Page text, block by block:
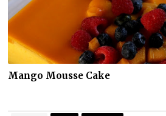
Mango Mousse Cake